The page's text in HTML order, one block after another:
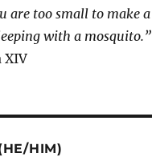
are too small to make a
with a mosquito.”
XIV
HIM)